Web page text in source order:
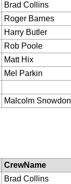
Brad Collins
Roger Barnes
Harry Butler
Rob Poole
Matt Hix
Mel Parkin
Malcolm Snowdon
CrewName
Brad Collins